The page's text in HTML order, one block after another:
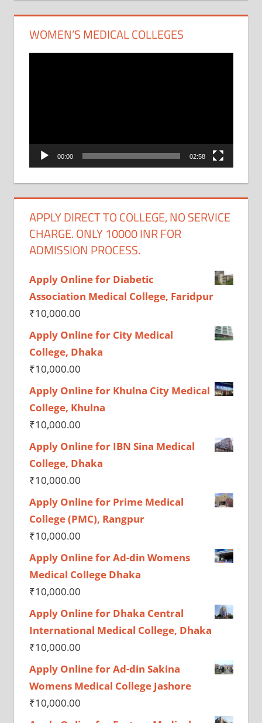
WOMEN’S MEDICAL COLLEGES
00:00 02:58
APPLY DIRECT TO COLLEGE, NO SERVICE
CHARGE. ONLY 10000 INR FOR
ADMISSION PROCESS.
Apply Online for Diabetic
Association Medical College, Faridpur
₹10,000.00
Apply Online for City Medical
College, Dhaka
₹10,000.00
Apply Online for Khulna City Medical
College, Khulna
₹10,000.00
Apply Online for IBN Sina Medical
College, Dhaka
₹10,000.00
Apply Online for Prime Medical
College (PMC), Rangpur
₹10,000.00
Apply Online for Ad-din Womens
Medical College Dhaka
₹10,000.00
Apply Online for Dhaka Central
International Medical College, Dhaka
₹10,000.00
Apply Online for Ad-din Sakina
Womens Medical College Jashore
₹10,000.00